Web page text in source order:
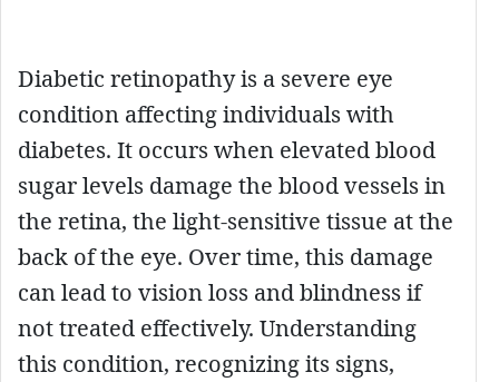
Diabetic retinopathy is a severe eye
condition affecting individuals with
diabetes. It occurs when elevated blood
sugar levels damage the blood vessels in
the retina, the light-sensitive tissue at the
back of the eye. Over time, this damage
can lead to vision loss and blindness if
not treated effectively. Understanding
this condition, recognizing its signs,